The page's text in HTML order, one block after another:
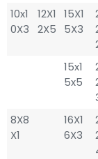
10x1
0X3
12X1
2X5
15X1
5X3
15x1
5x5
8X8
X1
16X1
6X3